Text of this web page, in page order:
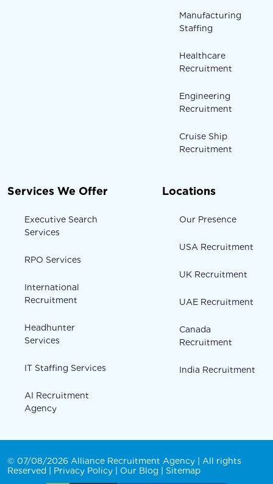
Manufacturing
Staffing
Healthcare
Recruitment
Engineering
Recruitment
Cruise Ship
Recruitment
Services We Offer
Executive Search
Services
RPO Services
International
Recruitment
Headhunter
Services
IT Staffing Services
AI Recruitment
Agency
Locations
Our Presence
USA Recruitment
UK Recruitment
UAE Recruitment
Canada
Recruitment
India Recruitment
© 07/08/2026 Alliance Recruitment Agency | All rights
Reserved | Privacy Policy Our Blog Sitemap